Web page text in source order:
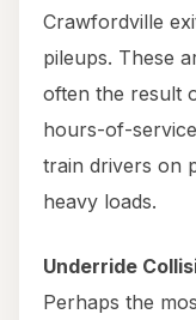
Crawfordville
pileups. These
often the result
hours-of-
train drivers on
heavy loads.
Underride
Perhaps the